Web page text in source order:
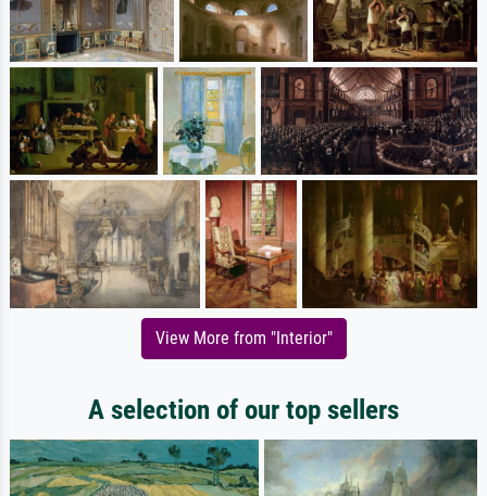
View More from "Interior"
A selection of our top sellers